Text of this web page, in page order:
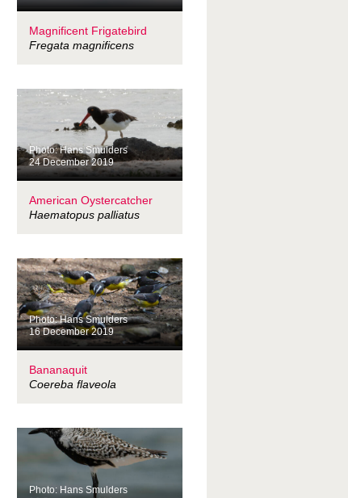
Magnificent Frigatebird
Fregata magnificens
Photo: Hans Smulders
24 December 2019
American Oystercatcher
Haematopus palliatus
Photo: Hans Smulders
16 December 2019
Bananaquit
Coereba flaveola
Photo: Hans Smulders